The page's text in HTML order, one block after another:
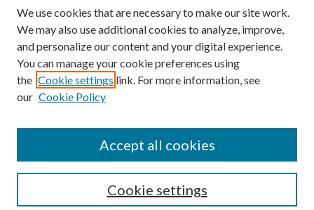
Search
Enter search terms:
We use cookies that are necessary to make our site work.
We may also use additional cookies to analyze, improve,
and personalize our content and your digital experience.
You can manage your cookie preferences using
the Cookie settings link. For more information, see
our Cookie Policy
Cookie settings
Accept all cookies